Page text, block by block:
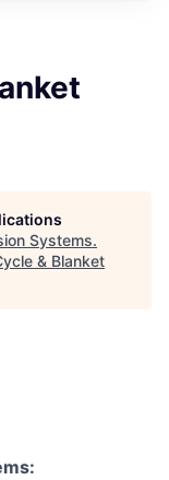
Systems.
& Blanket